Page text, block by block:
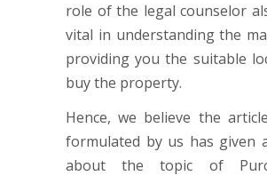
role of the legal counselor
vital in understanding the
providing you the suitable
buy the property.
Hence, we believe the
formulated by us has given
about the topic of